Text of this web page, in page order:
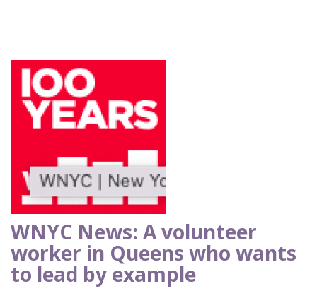
WNYC News: A volunteer
worker in Queens who wants
to lead by example